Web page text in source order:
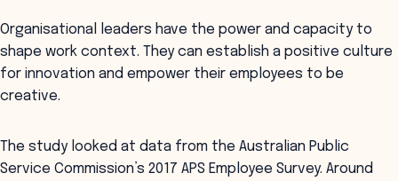
Organisational leaders have the power and capacity to
shape work context. They can establish a positive culture
for innovation and empower their employees to be
creative.
The study looked at data from the Australian Public
Service Commission’s 2017 APS Employee Survey. Around